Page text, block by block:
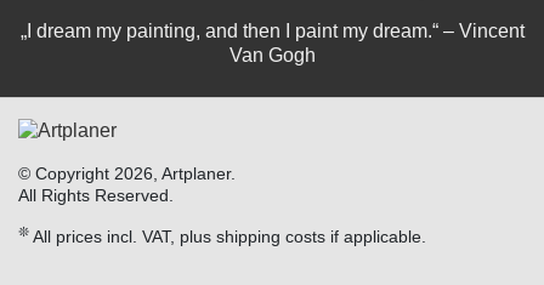
„I dream my painting, and then I paint my dream.“ – Vincent
Van Gogh
© Copyright 2026, Artplaner.
All Rights Reserved.
❊ All prices incl. VAT, plus shipping costs if applicable.